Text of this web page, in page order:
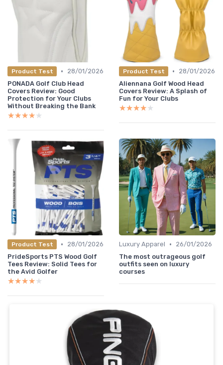
Product Test •
28/01/2026
PONADA Golf Club Head
Covers Review: Good
Protection for Your Clubs
Without Breaking the Bank
★★★★★
★★★★★
Product Test •
28/01/2026
Aliennana Golf Wood Head
Covers Review: A Splash of
Fun for Your Clubs
★★★★★
★★★★★
Product Test •
28/01/2026
PrideSports PTS Wood Golf
Tees Review: Solid Tees for
the Avid Golfer
★★★★★
★★★★★
Luxury Apparel •
26/01/2026
The most outrageous golf
outfits seen on luxury
courses